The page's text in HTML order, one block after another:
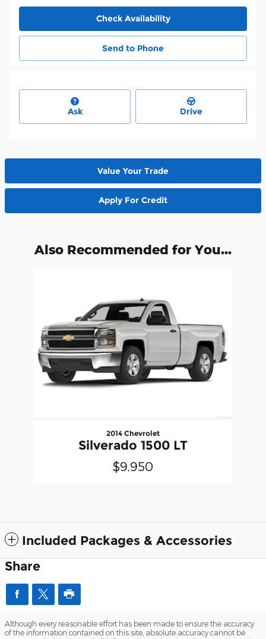
Check Availability
Send to Phone
Ask Drive
Value Your Trade
Apply For Credit
Also Recommended for You...
2014 Chevrolet
Silverado 1500 LT
$9,950
Included Packages & Accessories
Share
Although every reasonable effort has been made to ensure the accuracy
of the information contained on this site, absolute accuracy cannot be